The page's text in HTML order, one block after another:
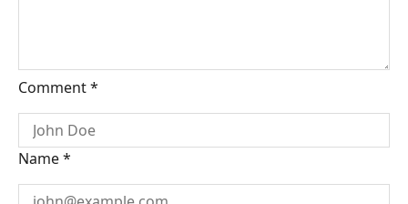
Comment*
Name*